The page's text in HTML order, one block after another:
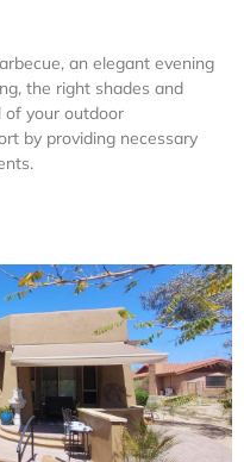
an elegant evening
the right shades and
of your outdoor
by providing necessary